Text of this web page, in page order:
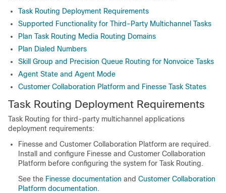
Task Routing Deployment Requirements
Supported Functionality for Third-Party Multichannel Tasks
Plan Task Routing Media Routing Domains
Plan Dialed Numbers
Skill Group and Precision Queue Routing for Nonvoice Tasks
Agent State and Agent Mode
Customer Collaboration Platform and Finesse Task States
Task Routing Deployment Requirements
Task Routing for third-party multichannel applications
deployment requirements:
Finesse and Customer Collaboration Platform are required.
Install and configure Finesse and Customer Collaboration
Platform before configuring the system for Task Routing.
See the Finesse documentation and Customer Collaboration
Platform documentation.